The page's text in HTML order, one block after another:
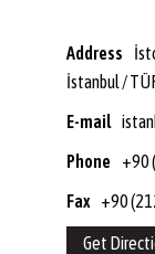
Address
İstanbul /
E-mail
Phone
+90
Fax
+90
Get